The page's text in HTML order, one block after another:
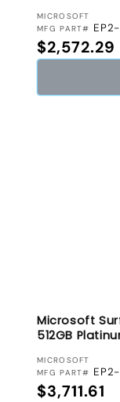
VENDOR:
MICROSOFT
MFG PART#
Regular price
$2,572.29
Microsoft
512GB
VENDOR:
MICROSOFT
MFG PART#
Regular price
$3,711.61